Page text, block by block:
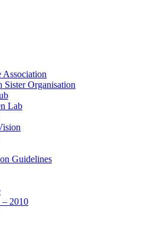
Association
Sister Organisation
Lab
Guidelines
2010